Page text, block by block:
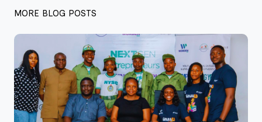
MORE BLOG POSTS